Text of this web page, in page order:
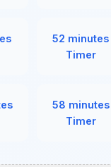
52 minutes
Timer
58 minutes
Timer